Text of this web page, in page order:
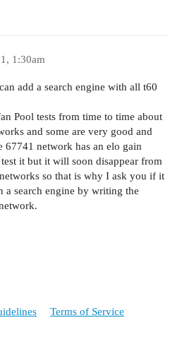
1:30am
add a search engine with all t60
Pool tests from time to time about
and some are very good and
67741 network has an elo gain
it but it will soon disappear from
so that is why I ask you if it
search engine by writing the
Terms of Service